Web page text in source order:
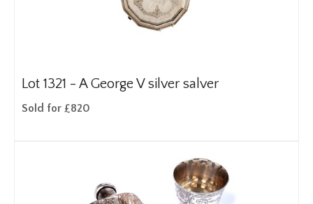
Lot 1321 - A George V silver salver
Sold for £820